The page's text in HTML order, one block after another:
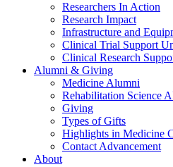
Researchers In Action
Research Impact
Infrastructure and
Clinical Trial Support
Clinical Research
Alumni & Giving
Medicine Alumni
Rehabilitation Science
Giving
Types of Gifts
Highlights in Medicine
Contact Advancement
About